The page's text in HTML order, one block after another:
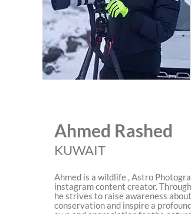
Ahmed Rashed
KUWAIT
Ahmed is a wildlife , Astro
instagram content creator.
he strives to raise awareness about
conservation and inspire a